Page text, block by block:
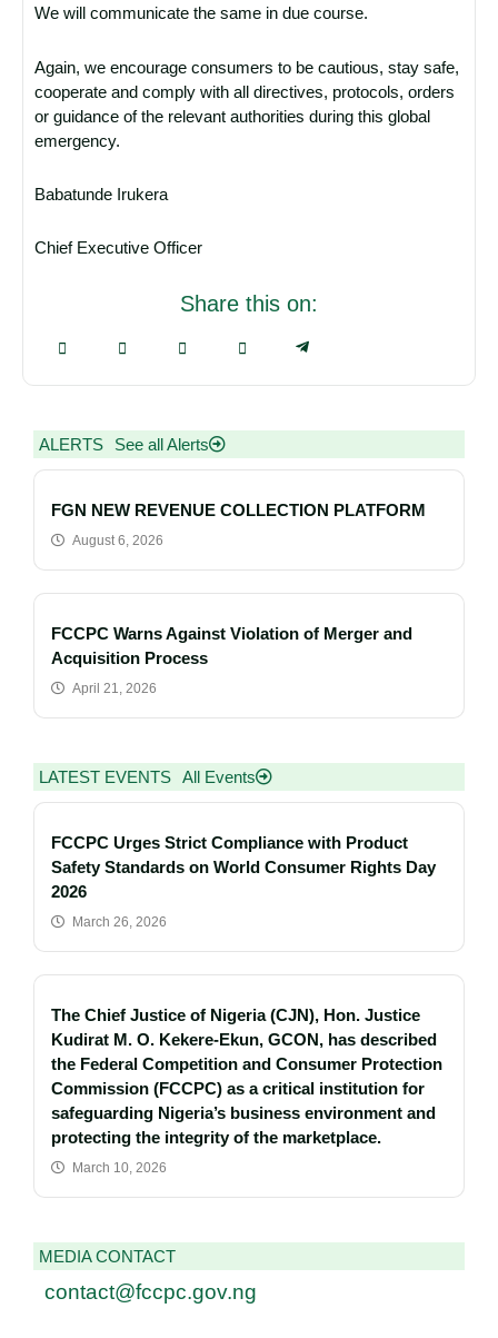
We will communicate the same in due course.
Again, we encourage consumers to be cautious, stay safe,
cooperate and comply with all directives, protocols, orders
or guidance of the relevant authorities during this global
emergency.
Babatunde Irukera
Chief Executive Officer
Share this on:
ALERTS See all Alerts
FGN NEW REVENUE COLLECTION PLATFORM
August 6, 2026
FCCPC Warns Against Violation of Merger and
Acquisition Process
April 21, 2026
LATEST EVENTS All Events
FCCPC Urges Strict Compliance with Product
Safety Standards on World Consumer Rights Day
2026
March 26, 2026
The Chief Justice of Nigeria (CJN), Hon. Justice
Kudirat M. O. Kekere-Ekun, GCON, has described
the Federal Competition and Consumer Protection
Commission (FCCPC) as a critical institution for
safeguarding Nigeria’s business environment and
protecting the integrity of the marketplace.
March 10, 2026
MEDIA CONTACT
contact@fccpc.gov.ng